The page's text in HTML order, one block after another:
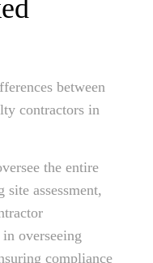
between
contractors in
the entire
assessment,
overseeing
compliance